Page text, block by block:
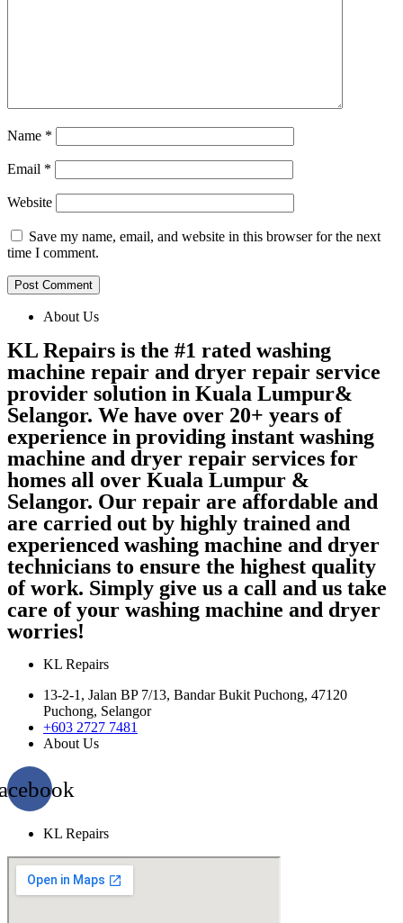
Name *
Email *
Website
Save my name, email, and website in this browser for the next
time I comment.
About Us
KL Repairs is the #1 rated washing
machine repair and dryer repair service
provider solution in Kuala Lumpur&
Selangor. We have over 20+ years of
experience in providing instant washing
machine and dryer repair services for
homes all over Kuala Lumpur &
Selangor. Our repair are affordable and
are carried out by highly trained and
experienced washing machine and dryer
technicians to ensure the highest quality
of work. Simply give us a call and us take
care of your washing machine and dryer
worries!
KL Repairs
13-2-1, Jalan BP 7/13, Bandar Bukit Puchong, 47120
Puchong, Selangor
+603 2727 7481
About Us
KL Repairs